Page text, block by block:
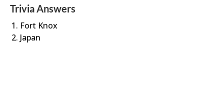
Trivia Answers
Fort Knox
Japan